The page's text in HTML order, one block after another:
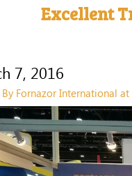
Excellent
7, 2016
Fornazor International at